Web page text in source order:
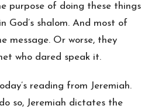
purpose of doing these things
God’s shalom. And most of
message. Or worse, they
who dared speak it.
reading from Jeremiah.
so, Jeremiah dictates the